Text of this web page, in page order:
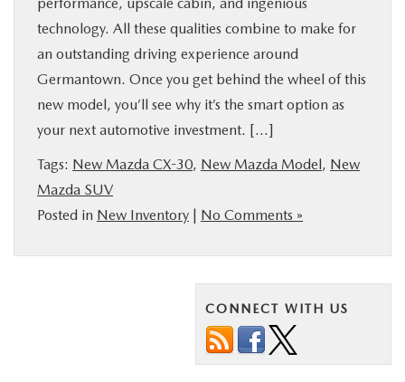
technology. All these qualities combine to make for
an outstanding driving experience around
Germantown. Once you get behind the wheel of this
new model, you’ll see why it’s the smart option as
your next automotive investment. […]
Tags: New Mazda CX-30, New Mazda Model, New
Mazda SUV
Posted in New Inventory | No Comments »
CONNECT WITH US